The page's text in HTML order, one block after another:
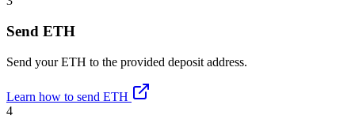
Send ETH
Send your ETH to the provided deposit address.
Learn how to send ETH
4